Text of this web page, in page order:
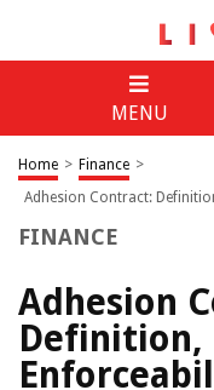
MENU
Home > Finance >
Adhesion Contract:
FINANCE
Adhesion
Definition,